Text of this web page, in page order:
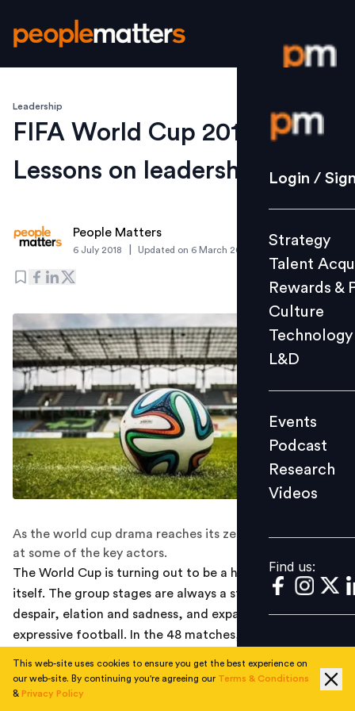
Login /
Strategy
Culture
L&D
Events
Videos
Find us:
Login /
Strategy
Talent
Rewards &
Culture
Technology
L&D
Events
Podcast
Research
Videos
Find us:
Leadership
FIFA World Cup 2018:
Lessons on leadership
People Matters
6 July 2018 Updated on 6 March 2019
As the world cup drama reaches its zenith, here's a look
at some of the key actors.
The World Cup is turning out to be a highlight reel in
itself. The group stages are always a story of hope and
despair, elation and sadness, and expansive and
expressive football. In the 48 matches, teams play to
important than winning, and it is the mental strength
which helps edge out wins. But then again, this World
This web-site uses cookies to ensure you get the best experience on
our web-site. By continuing you're agreeing our Terms & Conditions
& Privacy Policy